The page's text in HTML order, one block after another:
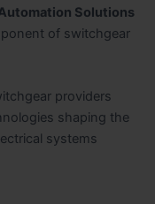
Solutions
of switchgear
providers
shaping the
systems